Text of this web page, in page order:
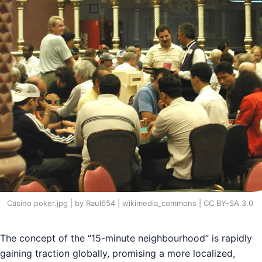
Casino poker.jpg | by Raul654 | wikimedia_commons | CC BY-SA 3.0
The concept of the “15-minute neighbourhood” is rapidly
gaining traction globally, promising a more localized,